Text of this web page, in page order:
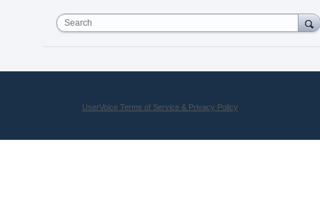
Search
UserVoice Terms of Service & Privacy Policy